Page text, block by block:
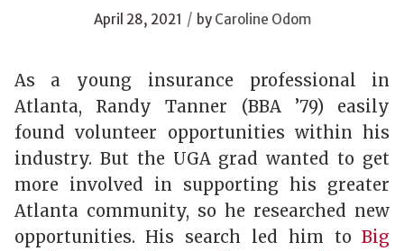
April 28, 2021 / by Caroline Odom
As a young insurance professional in
Atlanta, Randy Tanner (BBA ’79) easily
found volunteer opportunities within his
industry. But the UGA grad wanted to get
more involved in supporting his greater
Atlanta community, so he researched new
opportunities. His search led him toBig